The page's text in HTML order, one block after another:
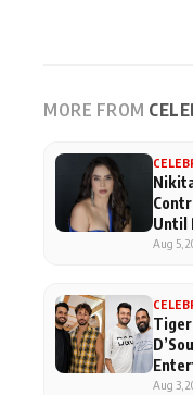
MORE FROM
Until
Aug 5,
Aug 3,